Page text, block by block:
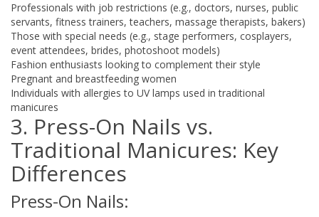
Professionals with job restrictions (e.g., doctors, nurses, public
servants, fitness trainers, teachers, massage therapists, bakers)
Those with special needs (e.g., stage performers, cosplayers,
event attendees, brides, photoshoot models)
Fashion enthusiasts looking to complement their style
Pregnant and breastfeeding women
Individuals with allergies to UV lamps used in traditional
manicures
3. Press-On Nails vs.
Traditional Manicures: Key
Differences
Press-On Nails: